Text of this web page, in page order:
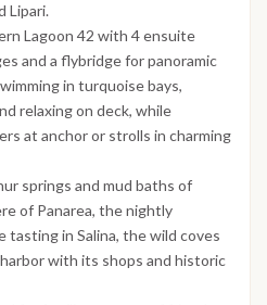
Lipari.
Lagoon 42 with 4 ensuite
and a flybridge for panoramic
in turquoise bays,
relaxing on deck, while
at anchor or strolls in charming
springs and mud baths of
of Panarea, the nightly
tasting in Salina, the wild coves
harbor with its shops and historic